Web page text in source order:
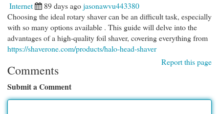
Internet 89 days agojasonawvu443380
Choosing the ideal rotary shaver can be an difficult task, especially
with so many options available . This guide will delve into the
advantages of a high-quality foil shaver, covering everything from
https://shaverone.com/products/halo-head-shaver
Report this page
Comments
Submit a Comment